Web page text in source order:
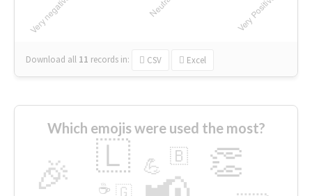
Download all 11 records in: CSV Excel
Which emojis were used the most?
🎉 👏
🇱 💪 🇧
🇬
☕